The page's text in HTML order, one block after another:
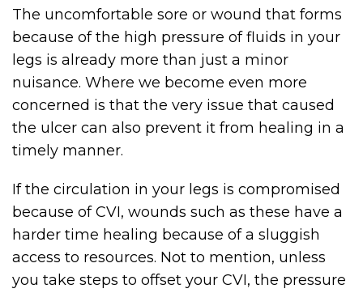
The uncomfortable sore or wound that forms
because of the high pressure of fluids in your
legs is already more than just a minor
nuisance. Where we become even more
concerned is that the very issue that caused
the ulcer can also prevent it from healing in a
timely manner.
If the circulation in your legs is compromised
because of CVI, wounds such as these have a
harder time healing because of a sluggish
access to resources. Not to mention, unless
you take steps to offset your CVI, the pressure